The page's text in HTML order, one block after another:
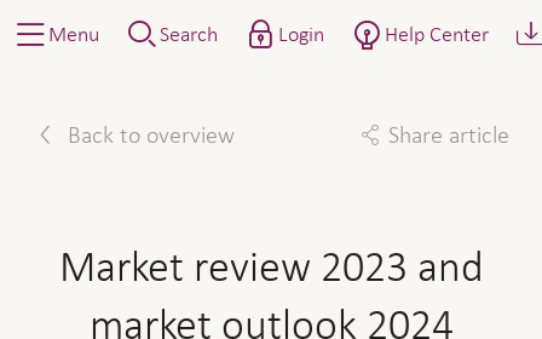
Menu Search Login Help Center
Back to overview Share article
Market review 2023 and
market outlook 2024